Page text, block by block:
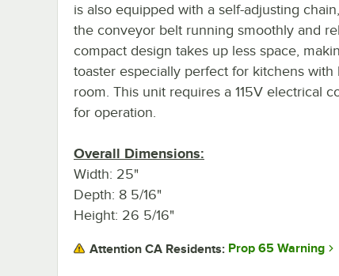
is also equipped with a self-adjusting
the conveyor belt running smoothly and
compact design takes up less space,
toaster especially perfect for kitchens with
room. This unit requires a 115V electrical
for operation.
Overall Dimensions:
Width: 25"
Depth: 8 5/16"
Height: 26 5/16"
Attention CA Residents: Prop 65 Warning